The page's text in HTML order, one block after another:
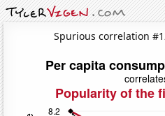
Spurious correlation